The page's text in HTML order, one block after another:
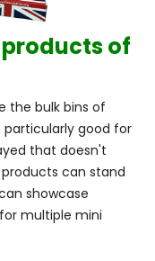
of
the bulk bins of
good for
that doesn't
can stand
showcase
multiple mini